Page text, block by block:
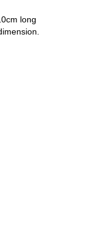
long